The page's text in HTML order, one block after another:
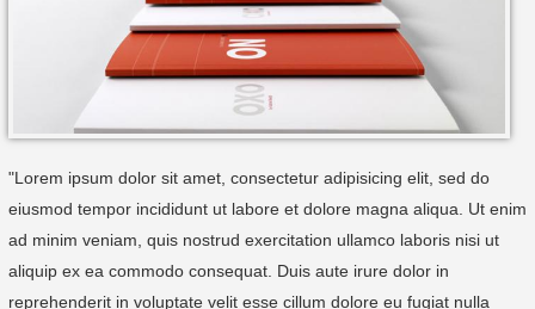
"Lorem ipsum dolor sit amet, consectetur adipisicing elit, sed do
eiusmod tempor incididunt ut labore et dolore magna aliqua. Ut enim
ad minim veniam, quis nostrud exercitation ullamco laboris nisi ut
aliquip ex ea commodo consequat. Duis aute irure dolor in
reprehenderit in voluptate velit esse cillum dolore eu fugiat nulla